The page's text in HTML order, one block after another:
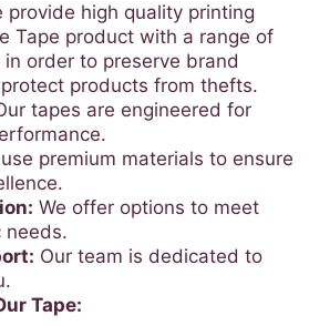
provide high quality printing
Tape product with a range of
order to preserve brand
products from thefts.
tapes are engineered for
premium materials to ensure
We offer options to meet
needs.
Our team is dedicated to
Tape: